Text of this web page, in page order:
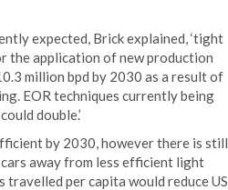
expected, Brick explained, ‘tight
the application of new production
million bpd by 2030 as a result of
EOR techniques currently being
double.’
by 2030, however there is still
away from less efficient light
travelled per capita would reduce US